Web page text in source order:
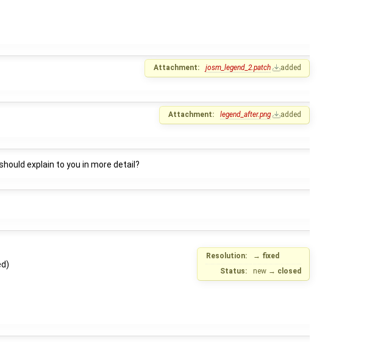
Attachment: josm_legend_2.patch added
Attachment: legend_after.png added
explain to you in more detail?
Resolution: → fixed
Status:
new → closed